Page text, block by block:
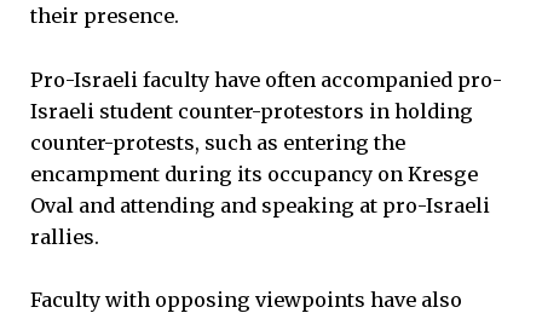
their presence.
Pro-Israeli faculty have often accompanied pro-
Israeli student counter-protestors in holding
counter-protests, such as entering the
encampment during its occupancy on Kresge
Oval and attending and speaking at pro-Israeli
rallies.
Faculty with opposing viewpoints have also